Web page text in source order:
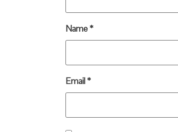
Name*
Email*